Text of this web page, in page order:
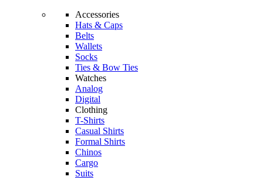
Accessories
Hats & Caps
Belts
Wallets
Socks
Ties & Bow Ties
Watches
Analog
Digital
Clothing
T-Shirts
Casual Shirts
Formal Shirts
Chinos
Cargo
Suits